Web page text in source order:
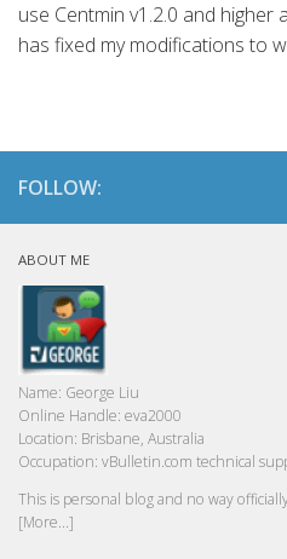
use Centmin v1.2.0 and higher
has fixed my modifications to
FOLLOW:
ABOUT ME
Name: George Liu
Online Handle: eva2000
Location: Brisbane, Australia
Occupation: vBulletin.com technical
This is personal blog and no way
[More...]